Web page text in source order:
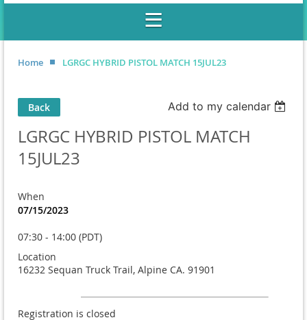
Home LGRGC HYBRID PISTOL MATCH 15JUL23
Back Add to my calendar
LGRGC HYBRID PISTOL MATCH
15JUL23
When
07/15/2023
07:30 - 14:00 (PDT)
Location
16232 Sequan Truck Trail, Alpine CA. 91901
Registration is closed